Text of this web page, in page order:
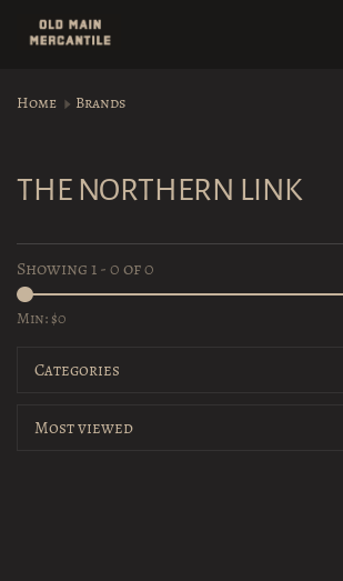
Home Brands
THE NORTHERN LINK
Showing 1 - 0 of 0
Min: $0
Categories
Most viewed